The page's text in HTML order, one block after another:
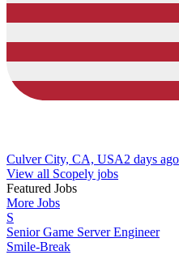
Culver City, CA, USA2 days ago
View all Scopely jobs
Featured Jobs
More Jobs
S
Senior Game Server Engineer
Smile-Break